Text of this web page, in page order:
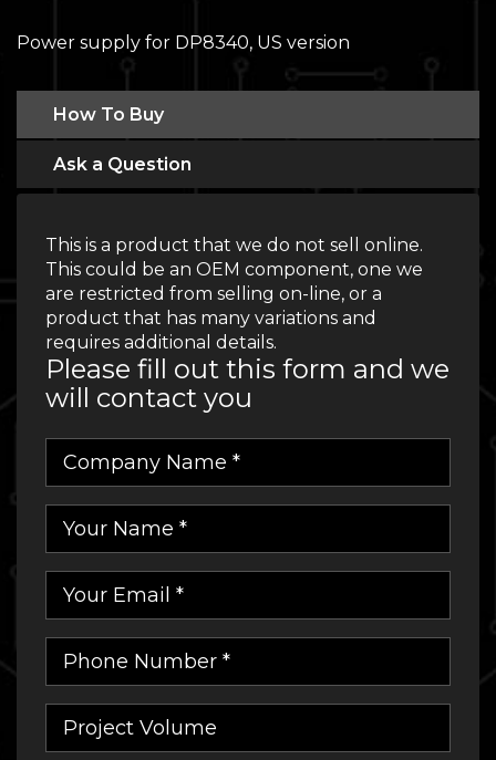
Power supply for DP8340, US version
How To Buy
Ask a Question
This is a product that we do not sell online.
This could be an OEM component, one we
are restricted from selling on-line, or a
product that has many variations and
requires additional details.
Please fill out this form and we
will contact you